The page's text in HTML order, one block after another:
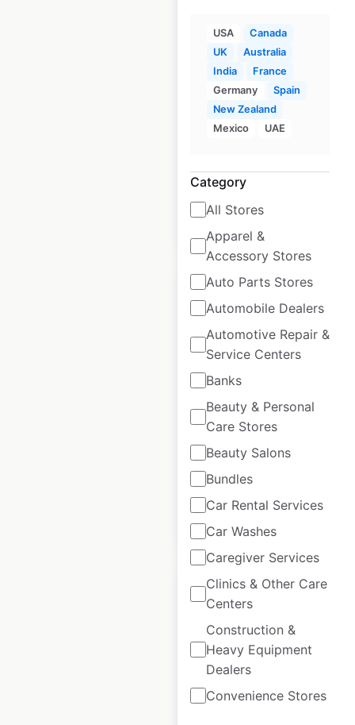
USA
Canada
UK
Australia
India
France
Germany
Spain
New Zealand
Mexico
UAE
Category
All Stores
Apparel &
Accessory Stores
Auto Parts Stores
Automobile Dealers
Automotive Repair &
Service Centers
Banks
Beauty & Personal
Care Stores
Beauty Salons
Bundles
Car Rental Services
Car Washes
Caregiver Services
Clinics & Other Care
Centers
Construction &
Heavy Equipment
Dealers
Convenience Stores
IKEA locations in
Spain
Spain| Locations: 29
IKEA locations in
France
France| Locations: 36
Updated: May 1, 2026
Historical data
March
$30
Homecentre
locations in India
India | Locations: 91|